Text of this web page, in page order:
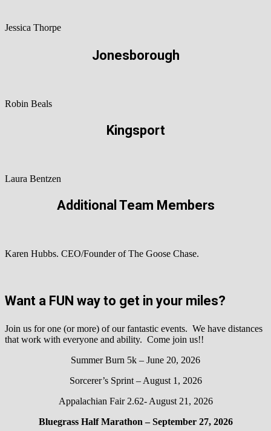
Jessica Thorpe
Jonesborough
Robin Beals
Kingsport
Laura Bentzen
Additional Team Members
Karen Hubbs. CEO/Founder of The Goose Chase.
Want a FUN way to get in your miles?
Join us for one (or more) of our fantastic events. We have distances
that work with everyone and ability. Come join us!!
Summer Burn 5k – June 20, 2026
Sorcerer’s Sprint – August 1, 2026
Appalachian Fair 2.62- August 21, 2026
Bluegrass Half Marathon – September 27, 2026